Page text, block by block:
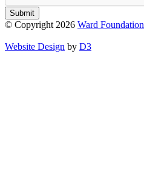
Submit
© Copyright 2026 Ward
Website Design by D3